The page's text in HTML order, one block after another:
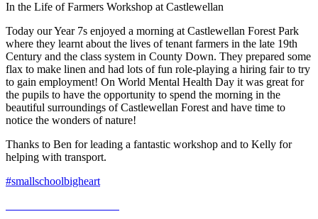
In the Life of Farmers Workshop at Castlewellan
Today our Year 7s enjoyed a morning at Castlewellan Forest Park
where they learnt about the lives of tenant farmers in the late 19th
Century and the class system in County Down. They prepared some
flax to make linen and had lots of fun role-playing a hiring fair to try
to gain employment! On World Mental Health Day it was great for
the pupils to have the opportunity to spend the morning in the
beautiful surroundings of Castlewellan Forest and have time to
notice the wonders of nature!
Thanks to Ben for leading a fantastic workshop and to Kelly for
helping with transport.
#smallschoolbigheart